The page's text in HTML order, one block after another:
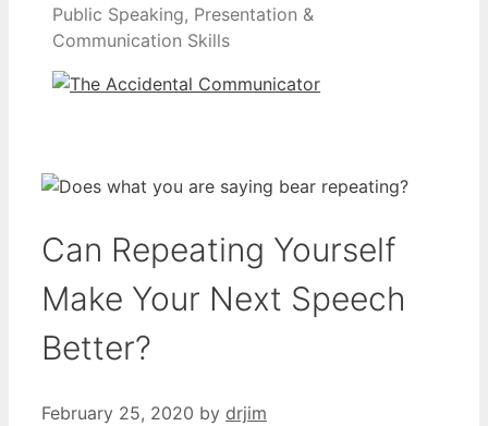
Public Speaking, Presentation &
Communication Skills
Can Repeating Yourself
Make Your Next Speech
Better?
February 25, 2020 by drjim